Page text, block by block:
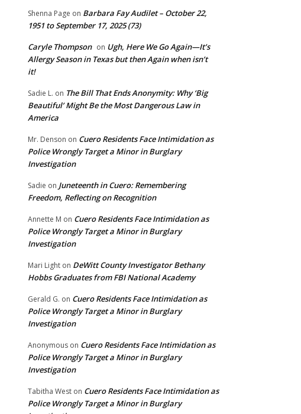
Shenna Page on Barbara Fay Audilet – October 22,
1951 to September 17, 2025 (73)
Caryle Thompson on Ugh, Here We Go Again—It’s
Allergy Season in Texas but then Again when isn’t
it!
Sadie L. on The Bill That Ends Anonymity: Why ‘Big
Beautiful’ Might Be the Most Dangerous Law in
America
Mr. Denson on Cuero Residents Face Intimidation as
Police Wrongly Target a Minor in Burglary
Investigation
Sadie on Juneteenth in Cuero: Remembering
Freedom, Reflecting on Recognition
Annette M on Cuero Residents Face Intimidation as
Police Wrongly Target a Minor in Burglary
Investigation
Mari Light on DeWitt County Investigator Bethany
Hobbs Graduates from FBI National Academy
Gerald G. on Cuero Residents Face Intimidation as
Police Wrongly Target a Minor in Burglary
Investigation
Anonymous on Cuero Residents Face Intimidation as
Police Wrongly Target a Minor in Burglary
Investigation
Tabitha West on Cuero Residents Face Intimidation as
Police Wrongly Target a Minor in Burglary